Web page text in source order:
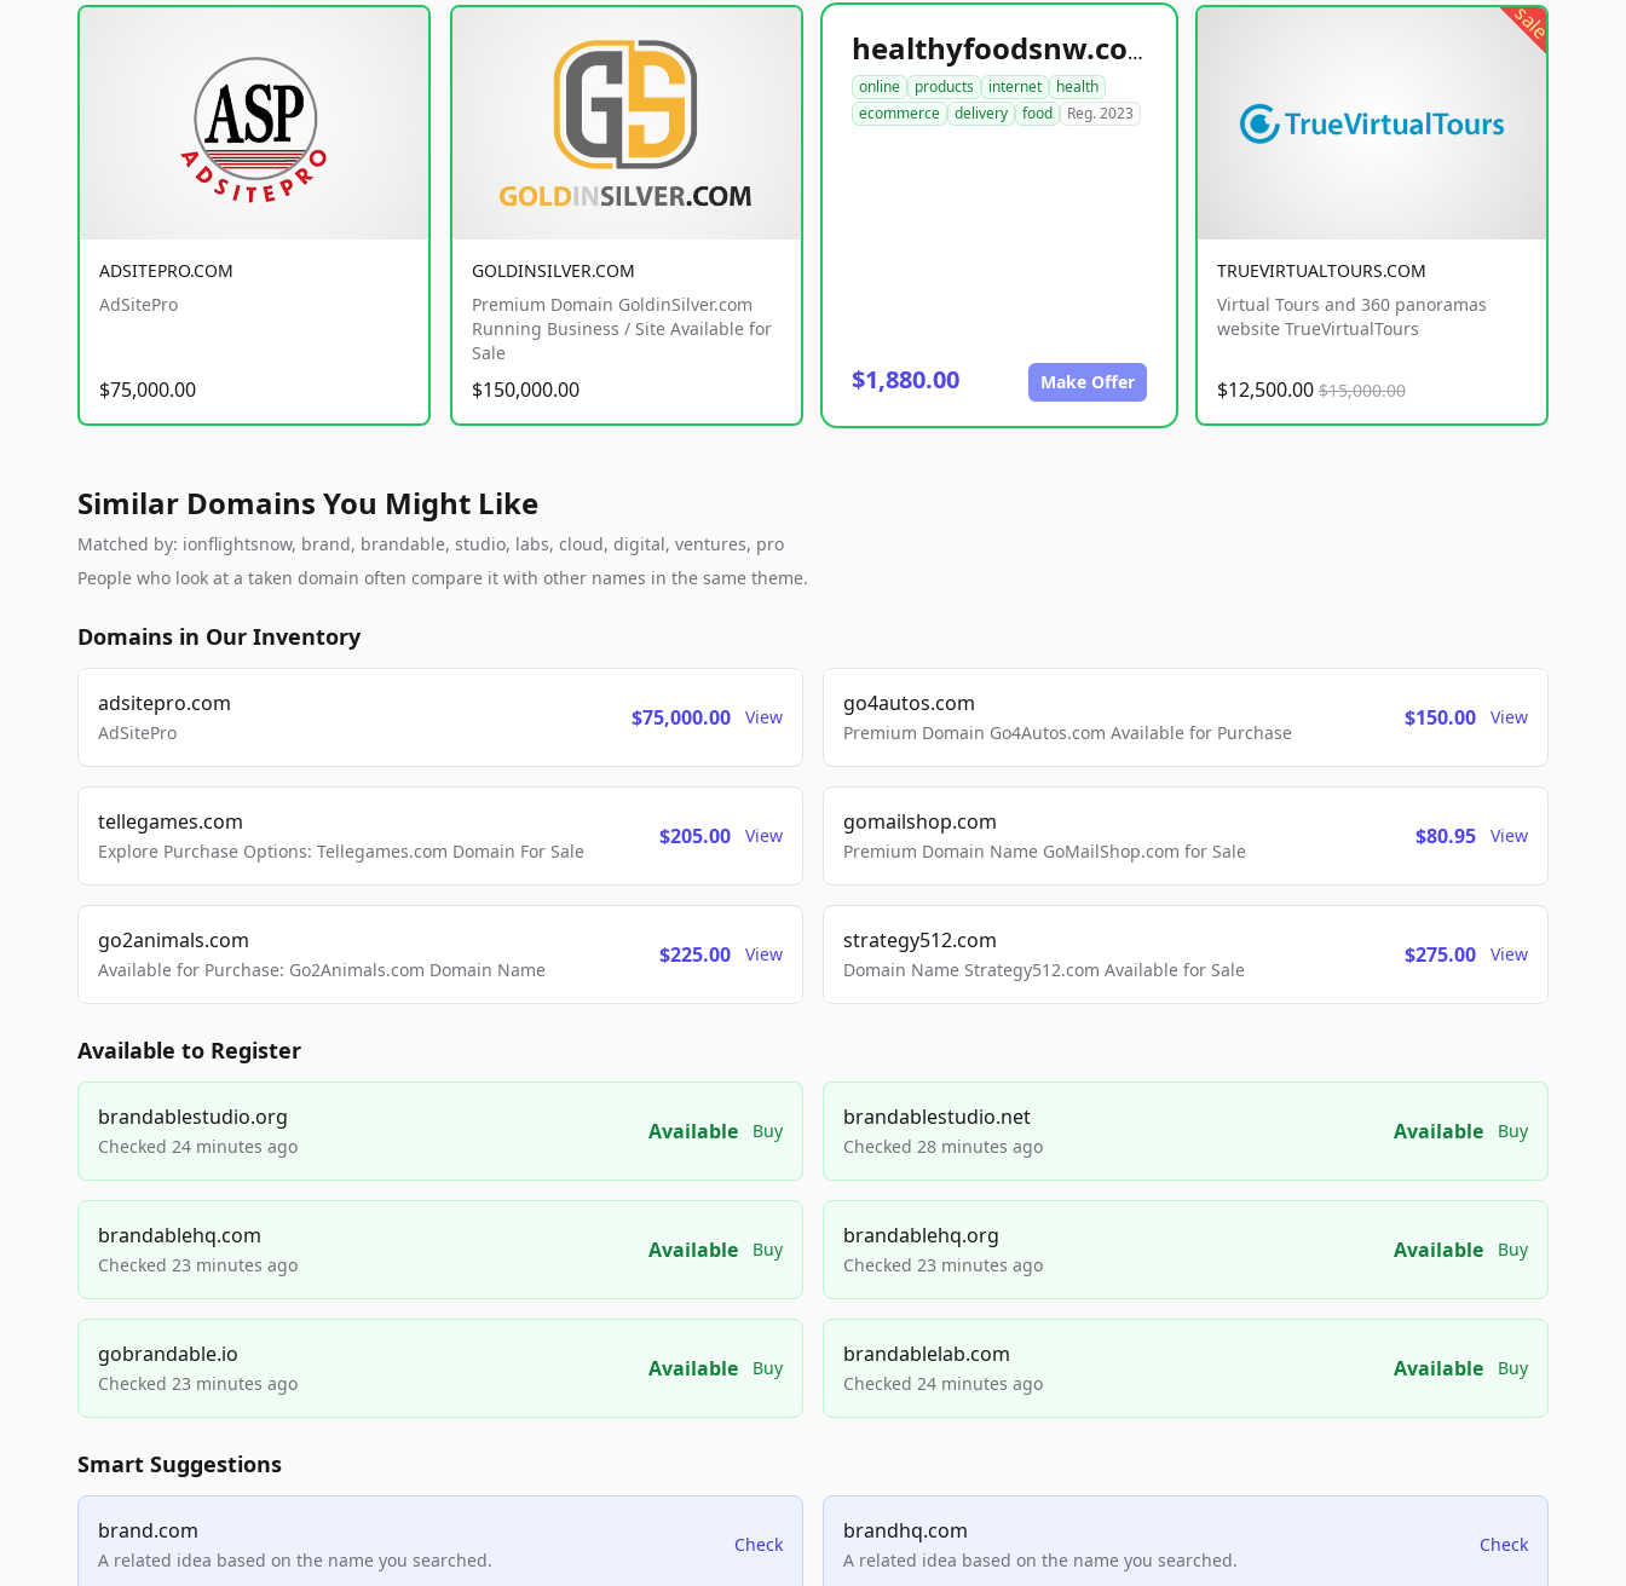
ADSITEPRO.COM
AdSitePro
$75,000.00
GOLDINSILVER.COM
Premium Domain GoldinSilver.com
Running Business / Site Available for
Sale
$150,000.00
healthyfoodsnw.com
online products internet
health
ecommerce
delivery food Reg. 2023
$1,880.00 Make Offer
sale
TRUEVIRTUALTOURS.COM
Virtual Tours and 360 panoramas
website TrueVirtualTours
$12,500.00 $15,000.00
Similar Domains You Might Like
Matched by: ionflightsnow, brand, brandable, studio, labs, cloud, digital, ventures, pro
People who look at a taken domain often compare it with other names in the same theme.
Domains in Our Inventory
adsitepro.com
AdSitePro
$75,000.00 View
go4autos.com
Premium Domain Go4Autos.com Available for Purchase
$150.00 View
tellegames.com
Explore Purchase Options: Tellegames.com Domain For Sale
$205.00 View
gomailshop.com
Premium Domain Name GoMailShop.com for Sale
$80.95 View
go2animals.com
Available for Purchase: Go2Animals.com Domain Name
$225.00 View
strategy512.com
Domain Name Strategy512.com Available for Sale
$275.00 View
Available to Register
brandablestudio.org
Checked 24 minutes ago
Available Buy
brandablestudio.net
Checked 28 minutes ago
Available Buy
brandablehq.com
Checked 23 minutes ago
Available Buy
brandablehq.org
Checked 23 minutes ago
Available Buy
gobrandable.io
Checked 23 minutes ago
Available Buy
brandablelab.com
Checked 24 minutes ago
Available Buy
Smart Suggestions
brand.com
A related idea based on the name you searched.
Check
brandhq.com
A related idea based on the name you searched.
Check